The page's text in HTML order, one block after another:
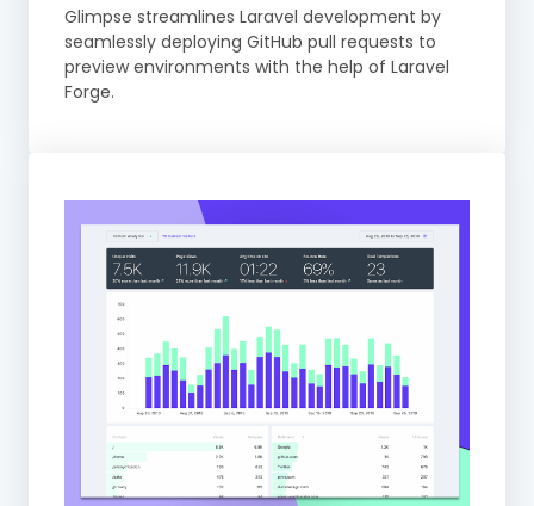
Glimpse streamlines Laravel development by
seamlessly deploying GitHub pull requests to
preview environments with the help of Laravel
Forge.